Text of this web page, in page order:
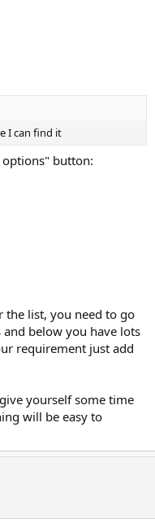
I can find it
button:
the list, you need to go
below you have lots
requirement just add
yourself some time
will be easy to